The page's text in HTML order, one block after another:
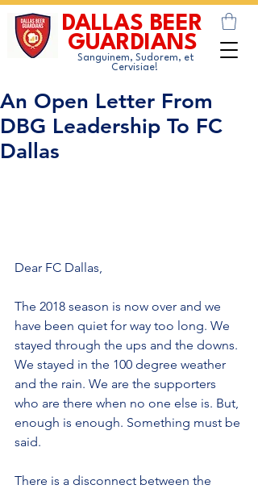
DALLAS BEER
GUARDIANS
Sanguinem, Sudorem, et
Cervisiae!
An Open Letter From
DBG Leadership To FC
Dallas
Dear FC Dallas,
The 2018 season is now over and we
have been quiet for way too long. We
stayed through the ups and the downs.
We stayed in the 100 degree weather
and the rain. We are the supporters
who are there when no one else is. But,
enough is enough. Something must be
said.
There is a disconnect between the